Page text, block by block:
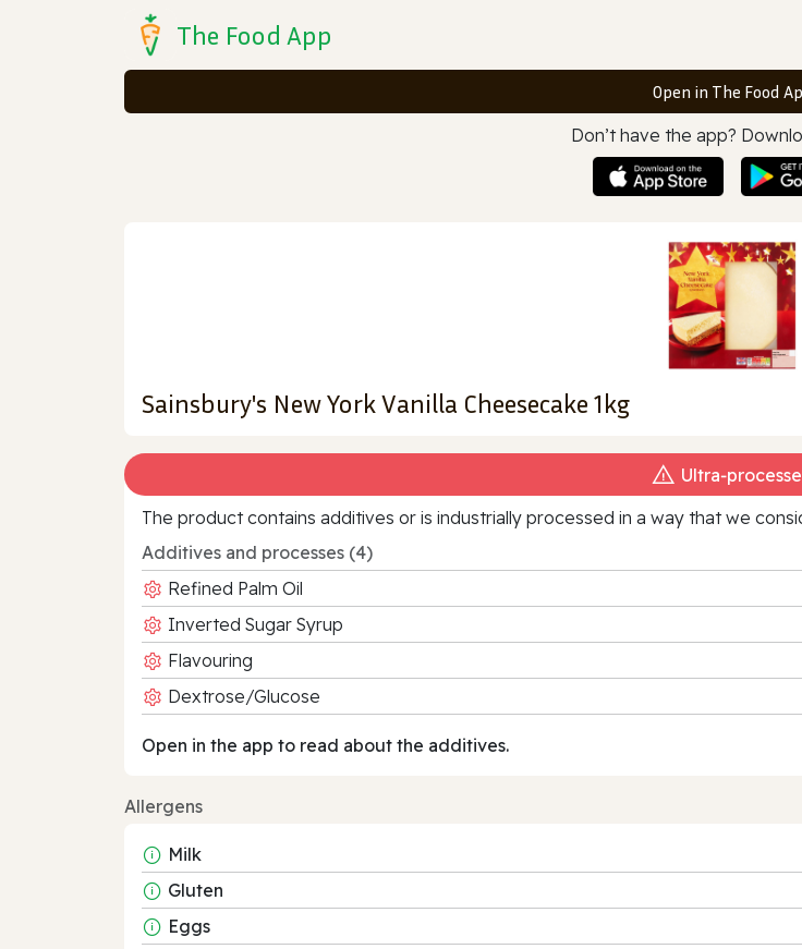
The Food App
Open in The Food
Don’t have the app?
Sainsbury's New York Vanilla Cheesecake 1kg
The product contains additives or is industrially processed in a way that we
Additives and processes (4)
Refined Palm Oil
Inverted Sugar Syrup
Flavouring
Dextrose/Glucose
Open in the app to read about the additives.
Allergens
Milk
Gluten
Eggs